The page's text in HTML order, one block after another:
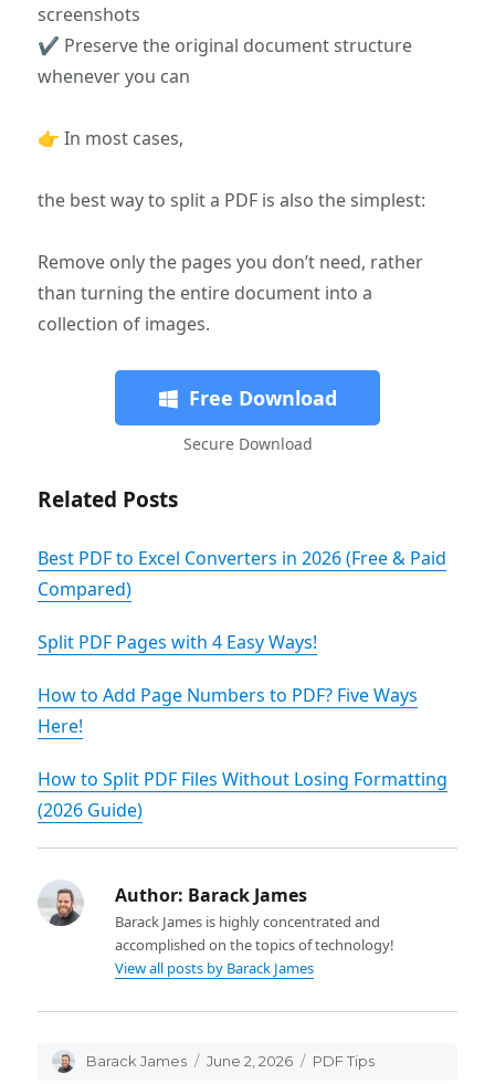
screenshots
✔ Preserve the original document structure
whenever you can
👉 In most cases,
the best way to split a PDF is also the simplest:
Remove only the pages you don’t need, rather
than turning the entire document into a
collection of images.
Free Download
Secure Download
Related Posts
Best PDF to Excel Converters in 2026 (Free & Paid
Compared)
Split PDF Pages with 4 Easy Ways!
How to Add Page Numbers to PDF? Five Ways
Here!
How to Split PDF Files Without Losing Formatting
(2026 Guide)
Author: Barack James
Barack James is highly concentrated and
accomplished on the topics of technology!
View all posts by Barack James
Author
Barack James
Posted
June 2, 2026 Categories
PDF Tips